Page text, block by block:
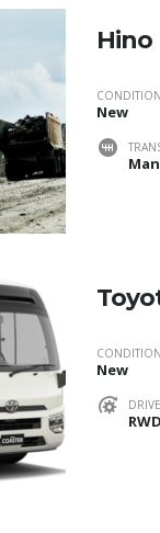
Hino
CONDITION
New
CONDITION
New
DRIVE
RWD